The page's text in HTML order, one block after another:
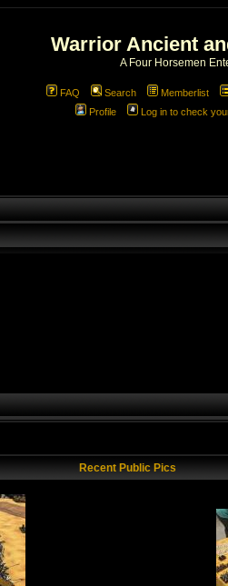
Warrior Ancient
A Four Horsemen
FAQ Search Memberlist
Profile
Log in to check
Recent Public Pics